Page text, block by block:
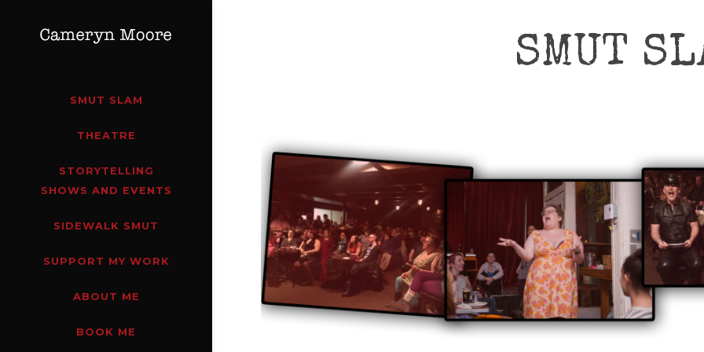
SMUT SLAM
THEATRE
STORYTELLING
SHOWS AND EVENTS
SIDEWALK SMUT
SUPPORT MY WORK
ABOUT ME
BOOK ME
SMUT